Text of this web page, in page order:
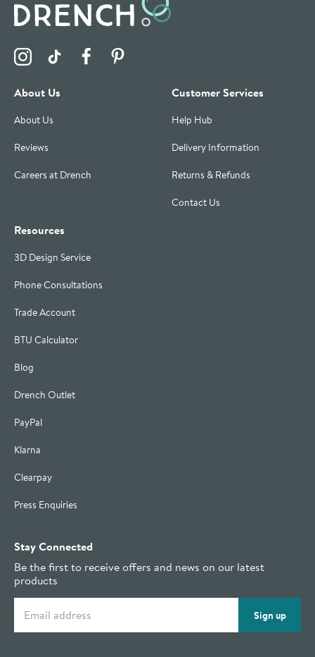
Visit the Drench Instagram Profile
Visit the Drench TikTok Profile
Visit the Drench Facebook Profile
About Us
About Us
Reviews
Careers at Drench
Customer Services
Help Hub
Delivery Information
Returns & Refunds
Contact Us
Resources
3D Design Service
Phone Consultations
Trade Account
BTU Calculator
Blog
Drench Outlet
PayPal
Klarna
Clearpay
Press Enquiries
Stay Connected
Be the first to receive offers and news on our latest
products
Sign up